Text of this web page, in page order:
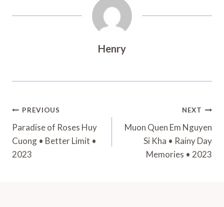
Henry
Post
Navigation
PREVIOUS
Paradise of Roses Huy
Cuong • Better Limit •
2023
NEXT
Muon Quen Em Nguyen
Si Kha • Rainy Day
Memories • 2023